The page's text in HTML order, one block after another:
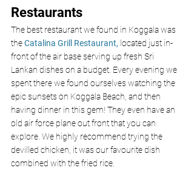
Restaurants
The best restaurant we found in Koggala was
the Catalina Grill Restaurant, located just in-
front of the air base serving up fresh Sri
Lankan dishes on a budget. Every evening we
spent there we found ourselves watching the
epic sunsets on Koggala Beach, and then
having dinner in this gem! They even have an
old air force plane out front that you can
explore. We highly recommend trying the
devilled chicken, it was our favourite dish
combined with the fried rice.